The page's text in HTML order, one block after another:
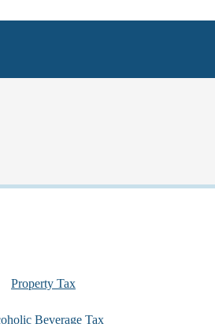
Property Tax
Beverage Tax